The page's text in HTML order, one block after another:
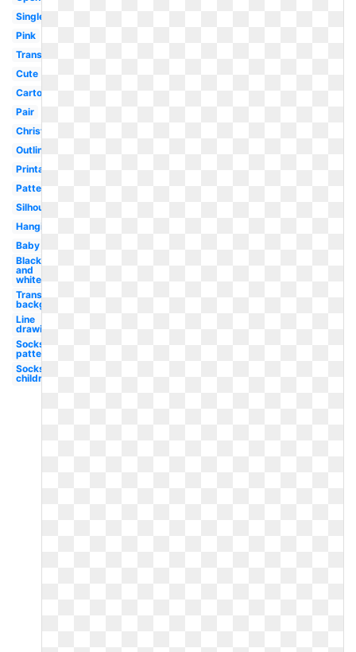
Single
Pink
Transparent
Cute
Cartoon
Pair
Christmas
Outline
Printable
Pattern
Silhouette
Hanging
Baby
Black
and
white
Transparent
background
Line
drawing
Socks
patterned
Socks
children's